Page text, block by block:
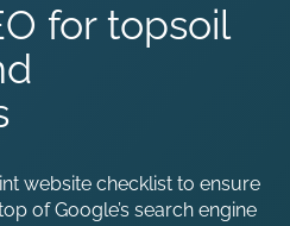
for topsoil
website checklist to ensure
of Google’s search engine